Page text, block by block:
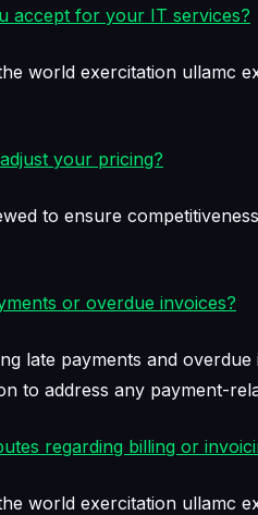
accept for your IT services?
world exercitation ullamc
your pricing?
to ensure
or overdue invoices?
late payments and
to address any payment-
regarding billing or
world exercitation ullamc